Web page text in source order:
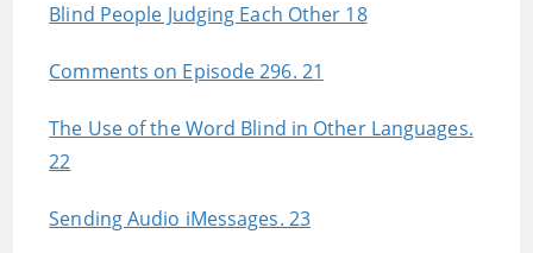
Blind People Judging Each Other 18
Comments on Episode 296. 21
The Use of the Word Blind in Other Languages.
22
Sending Audio iMessages. 23